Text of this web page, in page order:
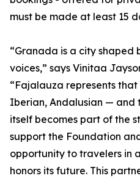
must be made at least 15
“Granada is a city shaped
voices,” says Vinitaa
“Fajalauza represents
Iberian, Andalusian — and
itself becomes part of the
support the Foundation
opportunity to travelers in
honors its future. This